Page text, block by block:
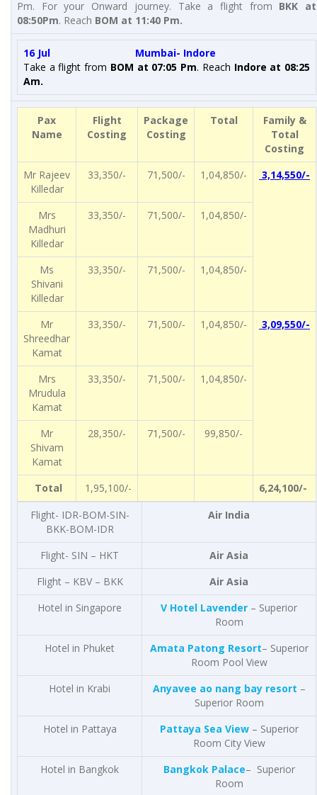
Pm. For your Onward journey. Take a flight from BKK at
08:50Pm. Reach BOM at 11:40 Pm.
16 Jul Mumbai- Indore
Take a flight from BOM at 07:05 Pm. Reach Indore at 08:25
Am.
Pax
Name
Flight
Costing
Package
Costing
Total
Family &
Total
Costing
Mr Rajeev
Killedar
33,350/- 71,500/- 1,04,850/- 3,14,550/-
Mrs
Madhuri
Killedar
33,350/- 71,500/- 1,04,850/-
Ms
Shivani
Killedar
33,350/- 71,500/- 1,04,850/-
Mr
Shreedhar
Kamat
33,350/- 71,500/- 1,04,850/- 3,09,550/-
Mrs
Mrudula
Kamat
33,350/- 71,500/- 1,04,850/-
Mr
Shivam
Kamat
28,350/- 71,500/- 99,850/-
Total 1,95,100/-
6,24,100/-
Flight- IDR-BOM-SIN-
BKK-BOM-IDR
Air India
Flight- SIN – HKT
Air Asia
Flight – KBV – BKK
Air Asia
Hotel in Singapore
V Hotel Lavender – Superior
Room
Hotel in Phuket
Amata Patong Resort– Superior
Room Pool View
Hotel in Krabi
Anyavee ao nang bay resort –
Superior Room
Hotel in Pattaya
Pattaya Sea View– Superior
Room City View
Hotel in Bangkok
Bangkok Palace– Superior
Room